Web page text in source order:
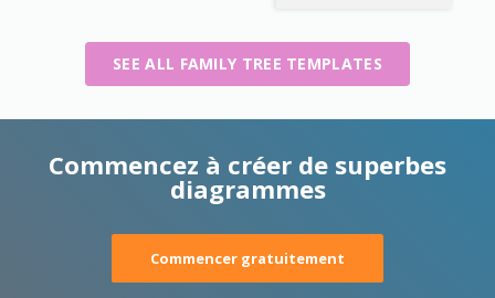
SEE ALL FAMILY TREE TEMPLATES
Commencez à créer de superbes
diagrammes
Commencer gratuitement